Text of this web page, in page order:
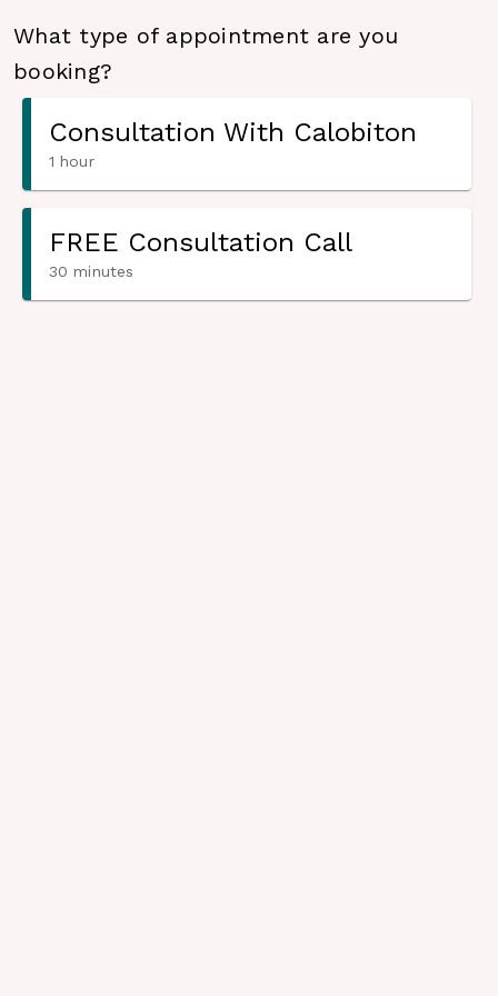
What type of appointment are you
booking?
Consultation With Calobiton
1 hour
FREE Consultation Call
30 minutes